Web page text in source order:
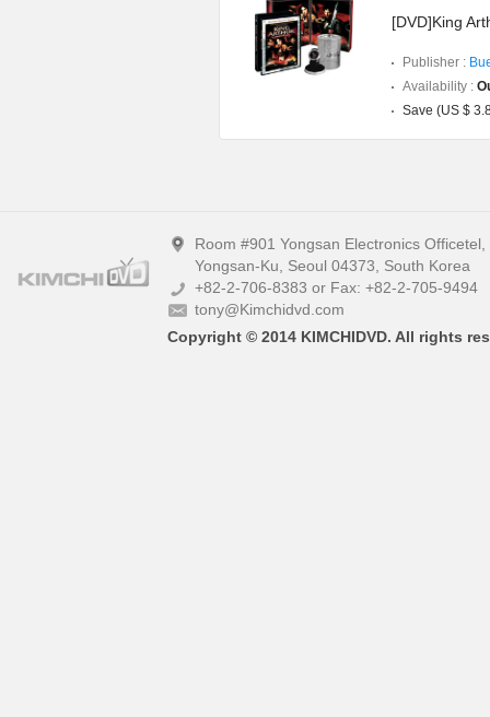
[DVD]King
Publisher :
Availability :
Save (US $
Room #901 Yongsan Electronics
Yongsan-Ku, Seoul 04373, South Korea
+82-2-706-8383 or Fax: +82-2-705-9494
tony@Kimchidvd.com
Copyright © 2014 KIMCHIDVD. All rights